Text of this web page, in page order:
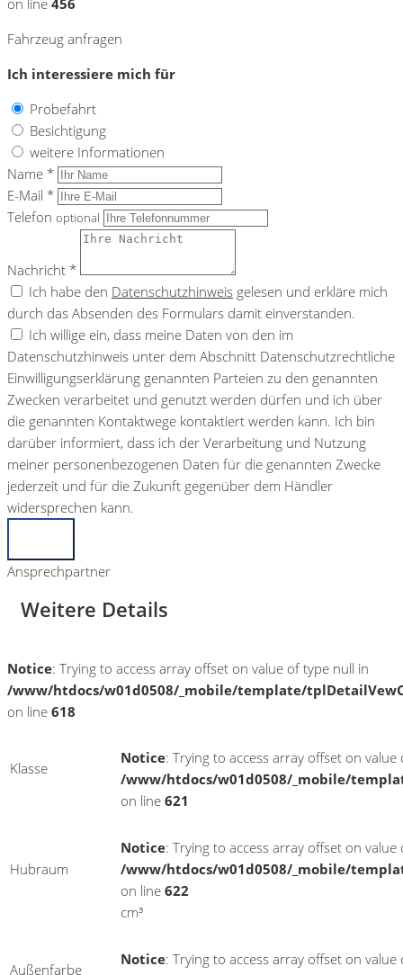
Fahrzeug anfragen
Ich interessiere mich für
Probefahrt
Besichtigung
weitere Informationen
Name *
E-Mail *
Telefon optional
Nachricht *
Ich habe den Datenschutzhinweis gelesen und erkläre mich
durch das Absenden des Formulars damit einverstanden.
Ich willige ein, dass meine Daten von den im
Datenschutzhinweis unter dem Abschnitt Datenschutzrechtliche
Einwilligungserklärung genannten Parteien zu den genannten
Zwecken verarbeitet und genutzt werden dürfen und ich über
die genannten Kontaktwege kontaktiert werden kann. Ich bin
darüber informiert, dass ich der Verarbeitung und Nutzung
meiner personenbezogenen Daten für die genannten Zwecke
jederzeit und für die Zukunft gegenüber dem Händler
widersprechen kann.
Ansprechpartner
Weitere Details
Notice: Trying to access array offset on value of type null in
/www/htdocs/w01d0508/_mobile/template/
on line 618
Klasse
Notice: Trying to access array offset on
/www/htdocs/w01d0508/_mobile/
on line 621
Hubraum
Notice: Trying to access array offset on
/www/htdocs/w01d0508/_mobile/
on line 622
cm³
Außenfarbe
Notice: Trying to access array offset on